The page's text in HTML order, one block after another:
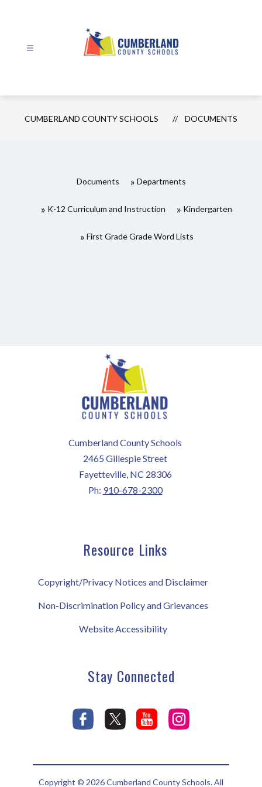
-
CUMBERLAND COUNTY SCHOOLS DOCUMENTS
Documents Departments
K-12 Curriculum and Instruction Kindergarten
First Grade Grade Word Lists
Cumberland County Schools
2465 Gillespie Street
Fayetteville, NC 28306
Ph: 910-678-2300
Resource Links
Copyright/Privacy Notices and Disclaimer
Non-Discrimination Policy and Grievances
Website Accessibility
Stay Connected
Copyright © 2026 Cumberland County Schools. All